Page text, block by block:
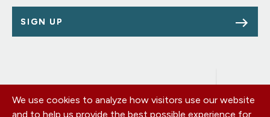
SIGN UP
Footer
OUR OFFICES
We use cookies to analyze how visitors use our website
and to help us provide the best possible experience for